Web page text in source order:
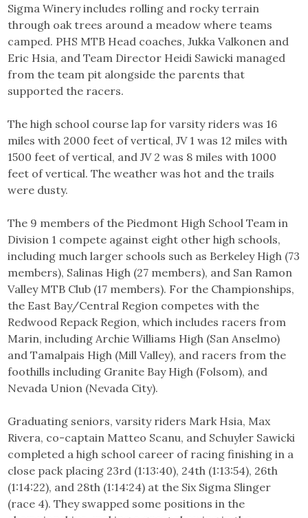
Sigma Winery includes rolling and rocky terrain
through oak trees around a meadow where teams
camped. PHS MTB Head coaches, Jukka Valkonen and
Eric Hsia, and Team Director Heidi Sawicki managed
from the team pit alongside the parents that
supported the racers.
The high school course lap for varsity riders was 16
miles with 2000 feet of vertical, JV 1 was 12 miles with
1500 feet of vertical, and JV 2 was 8 miles with 1000
feet of vertical. The weather was hot and the trails
were dusty.
The 9 members of the Piedmont High School Team in
Division 1 compete against eight other high schools,
including much larger schools such as Berkeley High (73
members), Salinas High (27 members), and San Ramon
Valley MTB Club (17 members). For the Championships,
the East Bay/Central Region competes with the
Redwood Repack Region, which includes racers from
Marin, including Archie Williams High (San Anselmo)
and Tamalpais High (Mill Valley), and racers from the
foothills including Granite Bay High (Folsom), and
Nevada Union (Nevada City).
Graduating seniors, varsity riders Mark Hsia, Max
Rivera, co-captain Matteo Scanu, and Schuyler Sawicki
completed a high school career of racing finishing in a
close pack placing 23rd (1:13:40), 24th (1:13:54), 26th
(1:14:22), and 28th (1:14:24) at the Six Sigma Slinger
(race 4). They swapped some positions in the